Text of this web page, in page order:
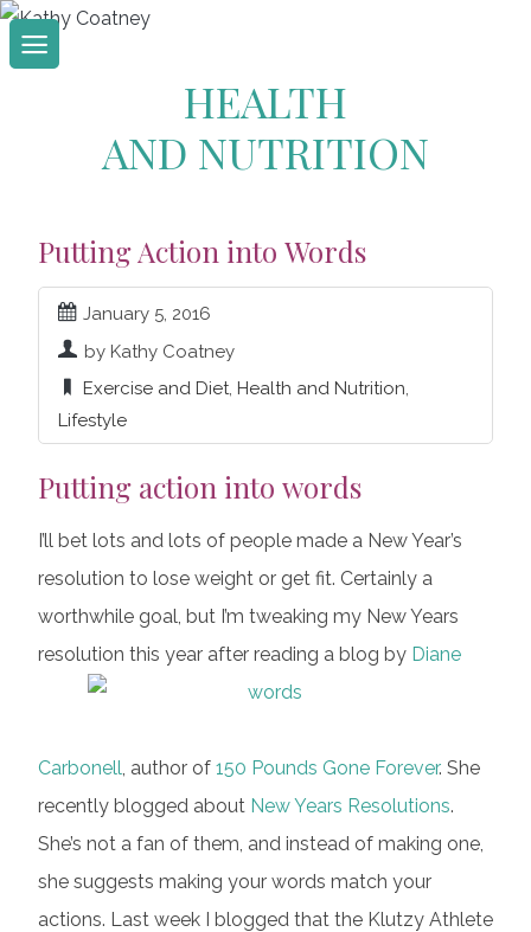
Skip
HEALTH
AND NUTRITION
Putting Action into Words
January 5, 2016
by Kathy Coatney
Exercise and Diet, Health and Nutrition,
Lifestyle
Putting action into words
I’ll bet lots and lots of people made a New Year’s
resolution to lose weight or get fit. Certainly a
worthwhile goal, but I’m tweaking my New Years
resolution this year after reading a blog by Diane
Carbonell, author of 150 Pounds Gone Forever. She
recently blogged about New Years Resolutions.
She’s not a fan of them, and instead of making one,
she suggests making your words match your
actions. Last week I blogged that the Klutzy Athlete